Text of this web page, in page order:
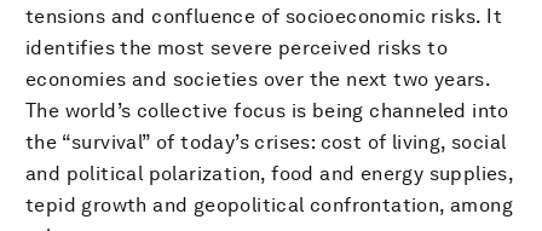
tensions and confluence of socioeconomic risks. It
identifies the most severe perceived risks to
economies and societies over the next two years.
The world’s collective focus is being channeled into
the “survival” of today’s crises: cost of living, social
and political polarization, food and energy supplies,
tepid growth and geopolitical confrontation, among